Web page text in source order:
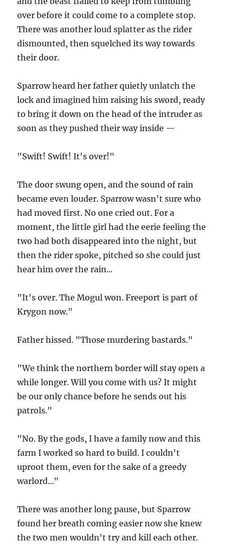
over before it could come to a complete stop.
There was another loud splatter as the rider
dismounted, then squelched its way towards
their door.
Sparrow heard her father quietly unlatch the
lock and imagined him raising his sword, ready
to bring it down on the head of the intruder as
soon as they pushed their way inside —
"Swift! Swift! It's over!"
The door swung open, and the sound of rain
became even louder. Sparrow wasn't sure who
had moved first. No one cried out. For a
moment, the little girl had the eerie feeling the
two had both disappeared into the night, but
then the rider spoke, pitched so she could just
hear him over the rain...
"It's over. The Mogul won. Freeport is part of
Krygon now."
Father hissed. "Those murdering bastards."
"We think the northern border will stay open a
while longer. Will you come with us? It might
be our only chance before he sends out his
patrols."
"No. By the gods, I have a family now and this
farm I worked so hard to build. I couldn't
uproot them, even for the sake of a greedy
warlord..."
There was another long pause, but Sparrow
found her breath coming easier now she knew
the two men wouldn't try and kill each other.